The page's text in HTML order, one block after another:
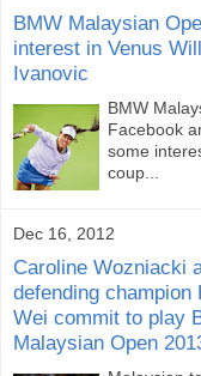
BMW Malaysian
interest in Venus
Ivanovic
BMW
Facebook
some
coup...
Dec 16, 2012
Caroline Wozniacki
defending champion
Wei commit to play
Malaysian Open